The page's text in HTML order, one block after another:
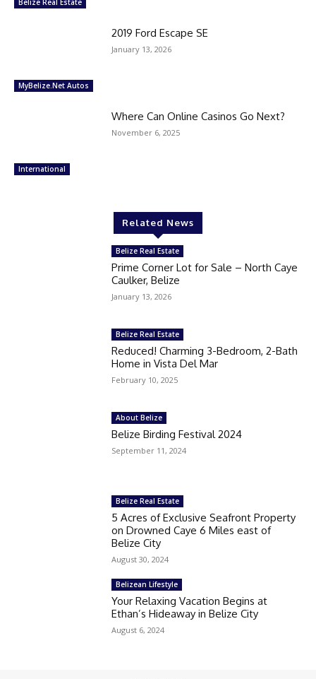
Belize Real Estate
MyBelize.Net Autos
2019 Ford Escape SE
January 13, 2026
International
Where Can Online Casinos Go Next?
November 6, 2025
Related News
Belize Real Estate
Prime Corner Lot for Sale – North Caye
Caulker, Belize
January 13, 2026
Belize Real Estate
Reduced! Charming 3-Bedroom, 2-Bath
Home in Vista Del Mar
February 10, 2025
About Belize
Belize Birding Festival 2024
September 11, 2024
Belize Real Estate
5 Acres of Exclusive Seafront Property
on Drowned Caye 6 Miles east of
Belize City
August 30, 2024
Belizean Lifestyle
Your Relaxing Vacation Begins at
Ethan’s Hideaway in Belize City
August 6, 2024